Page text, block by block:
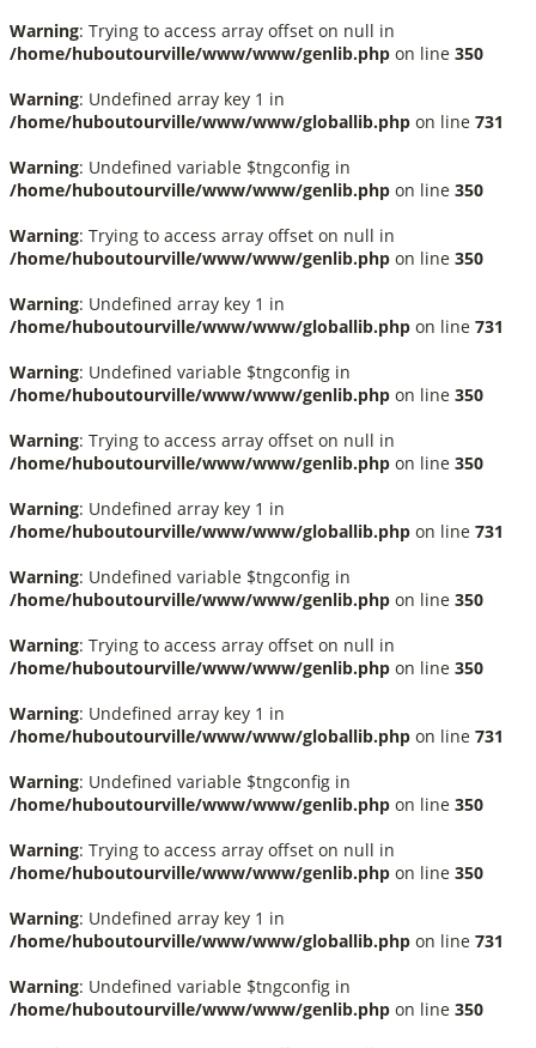
Warning: Trying to access array offset on null in
/home/huboutourville/www/www/genlib.php on line 350
Warning: Undefined array key 1 in
/home/huboutourville/www/www/globallib.php on line 731
Warning: Undefined variable $tngconfig in
/home/huboutourville/www/www/genlib.php on line 350
Warning: Trying to access array offset on null in
/home/huboutourville/www/www/genlib.php on line 350
Warning: Undefined array key 1 in
/home/huboutourville/www/www/globallib.php on line 731
Warning: Undefined variable $tngconfig in
/home/huboutourville/www/www/genlib.php on line 350
Warning: Trying to access array offset on null in
/home/huboutourville/www/www/genlib.php on line 350
Warning: Undefined array key 1 in
/home/huboutourville/www/www/globallib.php on line 731
Warning: Undefined variable $tngconfig in
/home/huboutourville/www/www/genlib.php on line 350
Warning: Trying to access array offset on null in
/home/huboutourville/www/www/genlib.php on line 350
Warning: Undefined array key 1 in
/home/huboutourville/www/www/globallib.php on line 731
Warning: Undefined variable $tngconfig in
/home/huboutourville/www/www/genlib.php on line 350
Warning: Trying to access array offset on null in
/home/huboutourville/www/www/genlib.php on line 350
Warning: Undefined array key 1 in
/home/huboutourville/www/www/globallib.php on line 731
Warning: Undefined variable $tngconfig in
/home/huboutourville/www/www/genlib.php on line 350